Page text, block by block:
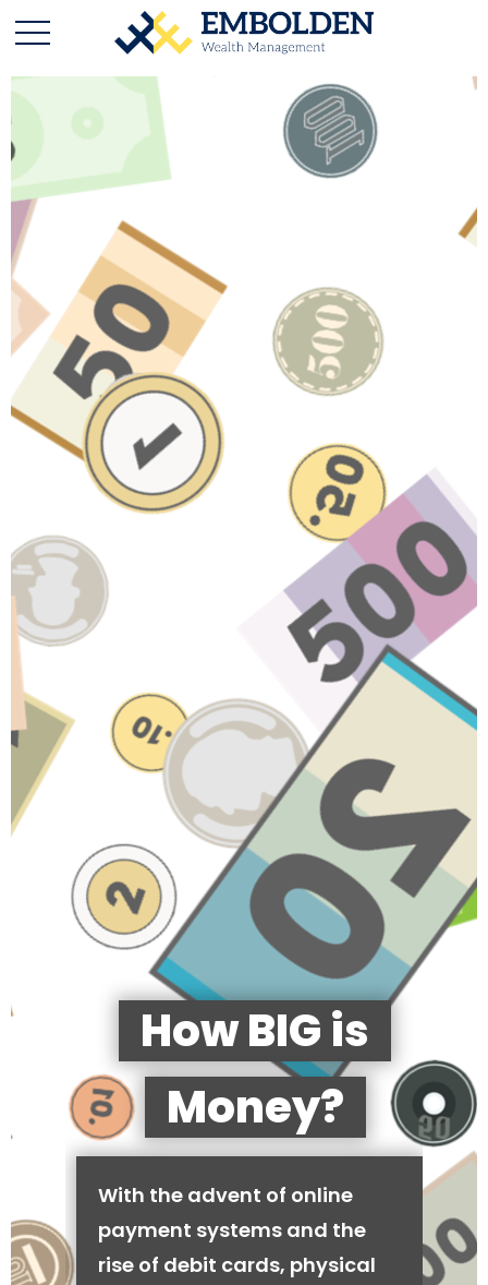
How BIG is
Money?
With the advent of online
payment systems and the
rise of debit cards, physical